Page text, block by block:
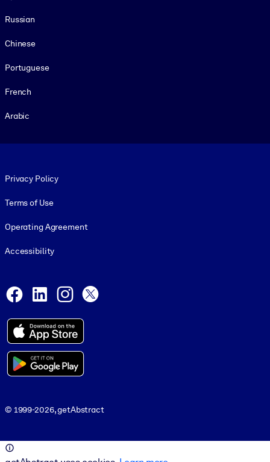
Russian
Chinese
Portuguese
French
Arabic
Privacy Policy
Terms of Use
Operating Agreement
Accessibility
Facebook
LinkedInInstagram
© 1999-2026, getAbstract